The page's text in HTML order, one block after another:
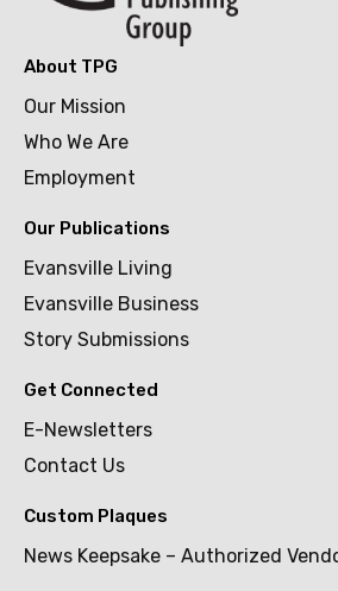
About TPG
Our Mission
Who We Are
Employment
Our Publications
Evansville Living
Evansville Business
Story Submissions
Get Connected
E-Newsletters
Contact Us
Custom Plaques
News Keepsake – Authorized